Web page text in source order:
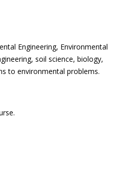
Engineering, Environmental
soil science, biology,
to environmental problems.